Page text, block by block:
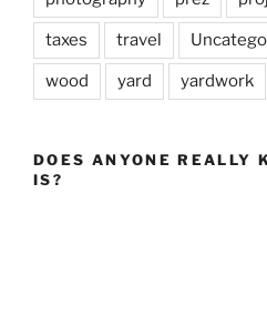
taxes travel
wood yard yardwork
DOES ANYONE REALLY
IS?